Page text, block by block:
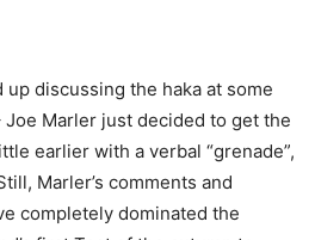
discussing the haka at some
Marler just decided to get the
earlier with a verbal “grenade”,
Marler’s comments and
completely dominated the